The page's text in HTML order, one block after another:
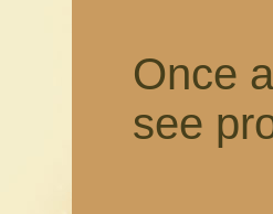
Once
see